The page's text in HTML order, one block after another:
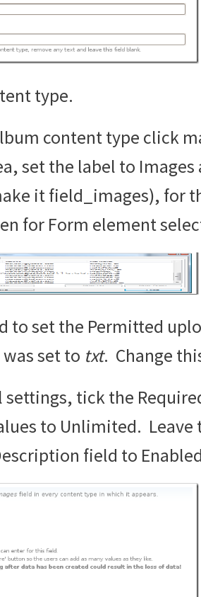
type.
content type click
set the label to
it field_images), for
for Form element
to set the Permitted
set to txt. Change
settings, tick the
to Unlimited.
field to